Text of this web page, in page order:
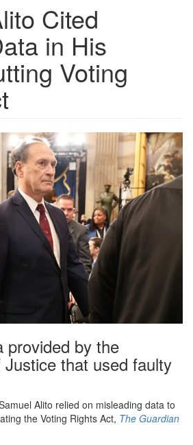
Cited
in His
Voting
provided by the
that used faulty
Alito relied on misleading data to
the Voting Rights Act, The Guardian